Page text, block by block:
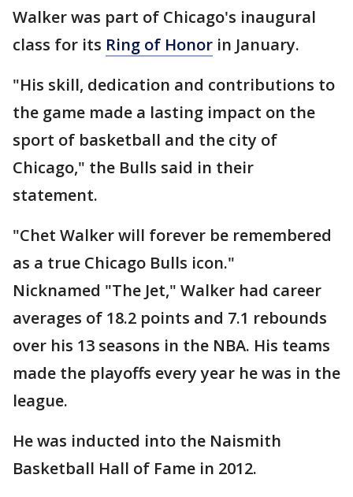
Walker was part of Chicago's inaugural
class for its Ring of Honor in January.
"His skill, dedication and contributions to
the game made a lasting impact on the
sport of basketball and the city of
Chicago," the Bulls said in their
statement.
"Chet Walker will forever be remembered
as a true Chicago Bulls icon."
Nicknamed "The Jet," Walker had career
averages of 18.2 points and 7.1 rebounds
over his 13 seasons in the NBA. His teams
made the playoffs every year he was in the
league.
He was inducted into the Naismith
Basketball Hall of Fame in 2012.